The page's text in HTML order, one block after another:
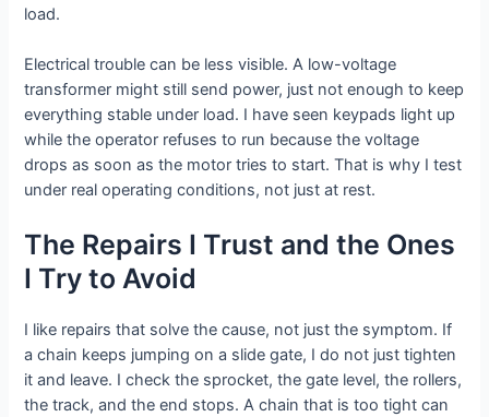
load.
Electrical trouble can be less visible. A low-voltage
transformer might still send power, just not enough to keep
everything stable under load. I have seen keypads light up
while the operator refuses to run because the voltage
drops as soon as the motor tries to start. That is why I test
under real operating conditions, not just at rest.
The Repairs I Trust and the Ones
I Try to Avoid
I like repairs that solve the cause, not just the symptom. If
a chain keeps jumping on a slide gate, I do not just tighten
it and leave. I check the sprocket, the gate level, the rollers,
the track, and the end stops. A chain that is too tight can